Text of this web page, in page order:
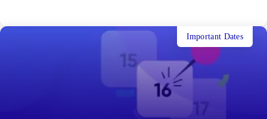
Important Dates